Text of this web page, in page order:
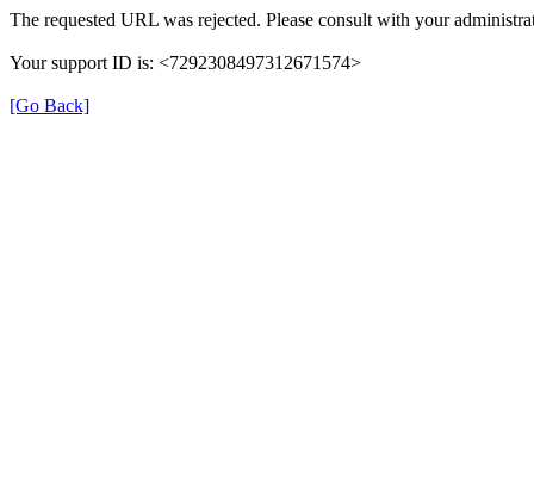
The requested URL was rejected. Please consult with your
Your support ID is: <7292308497312671574>
[Go Back]